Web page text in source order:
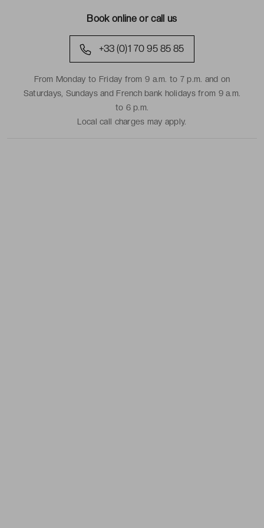
Book online or call us
+33 (0)1 70 95 85 85
From Monday to Friday from 9 a.m. to 7 p.m. and on
Saturdays, Sundays and French bank holidays from 9 a.m.
to 6 p.m.
Local call charges may apply.